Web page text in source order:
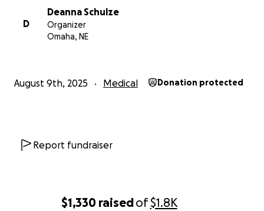
$1,330 raisedof$1.8K
D
Deanna Schulze
Organizer
Omaha, NE
August 9th, 2025 Medical Donation protected
Report fundraiser